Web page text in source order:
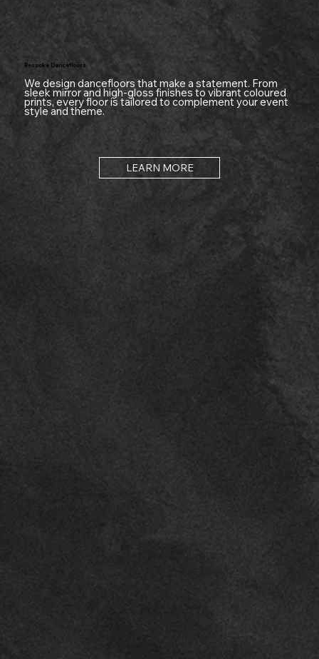
Bespoke Dancefloors
We design dancefloors that make a statement. From
sleek mirror and high-gloss finishes to vibrant coloured
prints, every floor is tailored to complement your event
style and theme.
LEARN MORE